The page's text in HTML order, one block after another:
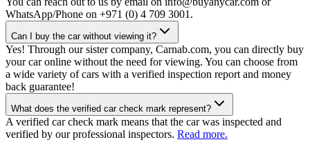
WhatsApp/Phone on +971 (0) 4 709 3001.
Can I buy the car without viewing it?
Yes! Through our sister company, Carnab.com, you can directly buy
your car online without the need for viewing. You can choose from
a wide variety of cars with a verified inspection report and money
back guarantee!
What does the verified car check mark represent?
A verified car check mark means that the car was inspected and
verified by our professional inspectors. Read more.